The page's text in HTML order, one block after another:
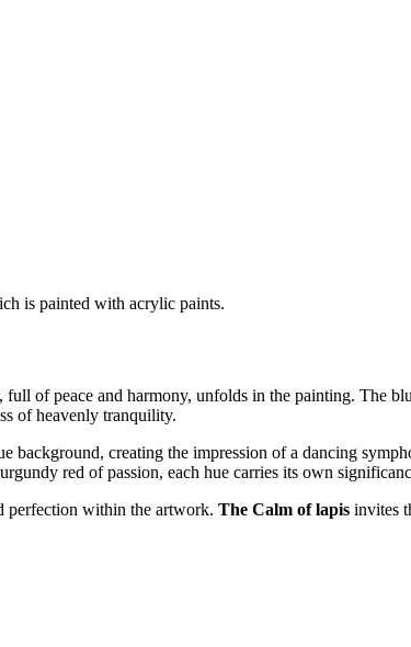
is painted with acrylic paints.
full of peace and harmony, unfolds in the painting. The
of heavenly tranquility.
creating the impression of a dancing
red of passion, each hue carries its own
perfection within the artwork. The Calm of lapis invites